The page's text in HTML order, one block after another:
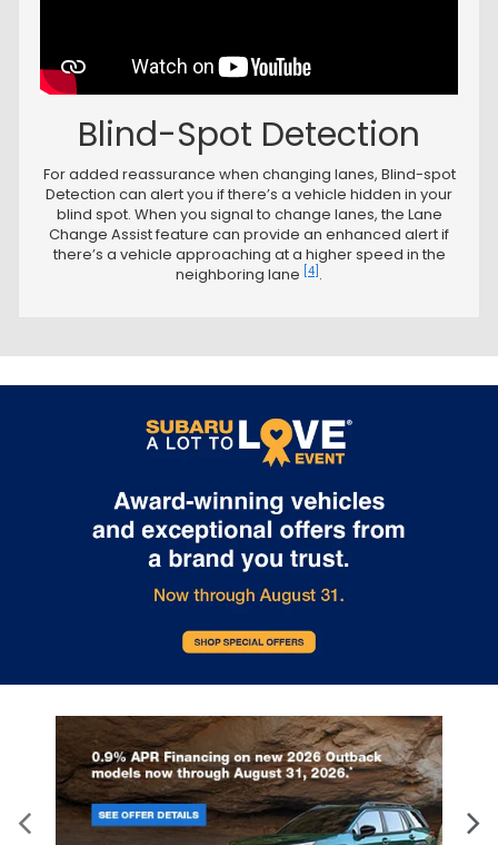
Blind-Spot Detection
For added reassurance when changing lanes, Blind-spot
Detection can alert you if there’s a vehicle hidden in your
blind spot. When you signal to change lanes, the Lane
Change Assist feature can provide an enhanced alert if
there’s a vehicle approaching at a higher speed in the
neighboring lane
[4] .